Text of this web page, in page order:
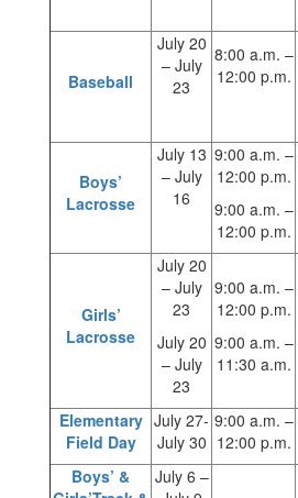
Baseball
July 20
– July
23
8:00 a.m. –
12:00 p.m.
Boys’
Lacrosse
July 13
– July
16
9:00 a.m. –
12:00 p.m.
9:00 a.m. –
12:00 p.m.
Girls’
Lacrosse
July 20
– July
23
July 20
– July
23
9:00 a.m. –
12:00 p.m.
9:00 a.m. –
11:30 a.m.
Elementary
Field Day
July 27-
July 30
9:00 a.m. –
12:00 p.m.
Boys’ &
July 6 –